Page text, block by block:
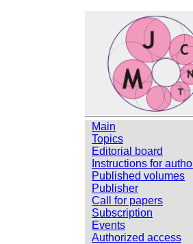
Main
Topics
Editorial board
Instructions for
Published volumes
Publisher
Call for papers
Subscription
Events
Authorized access